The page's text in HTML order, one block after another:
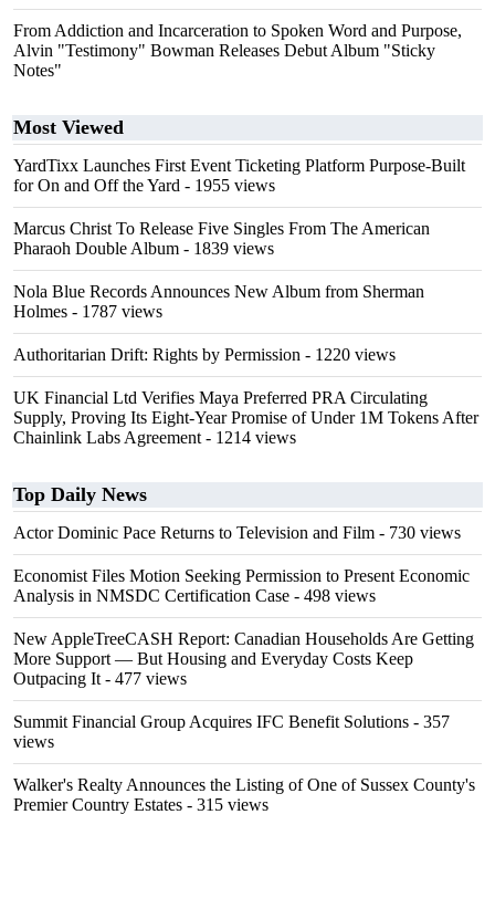
From Addiction and Incarceration to Spoken Word and Purpose,
Alvin "Testimony" Bowman Releases Debut Album "Sticky
Notes"
Most Viewed
YardTixx Launches First Event Ticketing Platform Purpose-Built
for On and Off the Yard - 1955 views
Marcus Christ To Release Five Singles From The American
Pharaoh Double Album - 1839 views
Nola Blue Records Announces New Album from Sherman
Holmes - 1787 views
Authoritarian Drift: Rights by Permission - 1220 views
UK Financial Ltd Verifies Maya Preferred PRA Circulating
Supply, Proving Its Eight-Year Promise of Under 1M Tokens After
Chainlink Labs Agreement - 1214 views
Top Daily News
Actor Dominic Pace Returns to Television and Film - 730 views
Economist Files Motion Seeking Permission to Present Economic
Analysis in NMSDC Certification Case - 498 views
New AppleTreeCASH Report: Canadian Households Are Getting
More Support — But Housing and Everyday Costs Keep
Outpacing It - 477 views
Summit Financial Group Acquires IFC Benefit Solutions - 357
views
Walker's Realty Announces the Listing of One of Sussex County's
Premier Country Estates - 315 views